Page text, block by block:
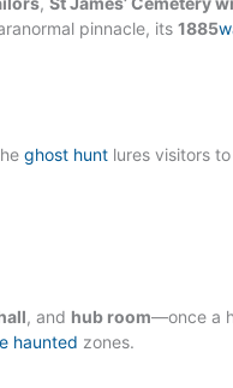
pinnacle, its 1885
ghost hunt lures visitors
, and hub room—once a
haunted zones.